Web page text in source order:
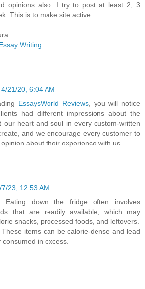
opinions also. I try to post at least 2, 3
This is to make site active.
Essay Writing
4/21/20, 6:04 AM
EssaysWorld Reviews, you will notice
had different impressions about the
our heart and soul in every custom-written
and we encourage every customer to
about their experience with us.
7/23, 12:53 AM
Eating down the fridge often involves
that are readily available, which may
snacks, processed foods, and leftovers.
These items can be calorie-dense and lead
in excess.